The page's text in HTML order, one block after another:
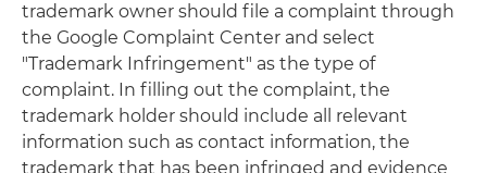
trademark owner should file a complaint through
the Google Complaint Center and select
"Trademark Infringement" as the type of
complaint. In filling out the complaint, the
trademark holder should include all relevant
information such as contact information, the
trademark that has been infringed and evidence